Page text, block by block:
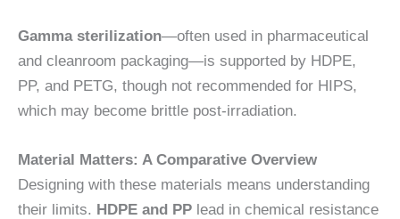
Gamma sterilization—often used in pharmaceutical
and cleanroom packaging—is supported by HDPE,
PP, and PETG, though not recommended for HIPS,
which may become brittle post-irradiation.
Material Matters: A Comparative Overview
Designing with these materials means understanding
their limits. HDPE and PP lead in chemical resistance